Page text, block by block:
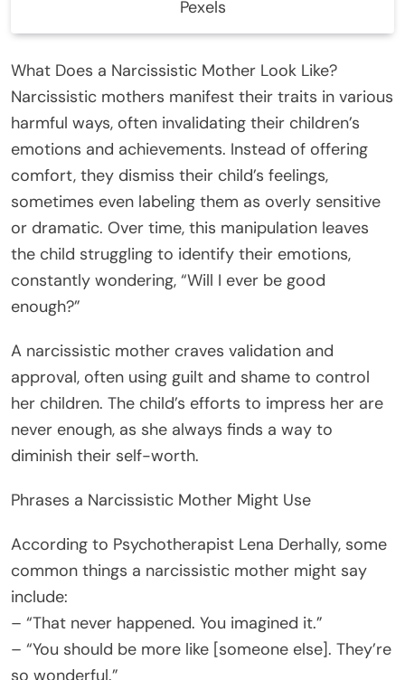
Pexels
What Does a Narcissistic Mother Look Like?
Narcissistic mothers manifest their traits in various
harmful ways, often invalidating their children’s
emotions and achievements. Instead of offering
comfort, they dismiss their child’s feelings,
sometimes even labeling them as overly sensitive
or dramatic. Over time, this manipulation leaves
the child struggling to identify their emotions,
constantly wondering, “Will I ever be good
enough?”
A narcissistic mother craves validation and
approval, often using guilt and shame to control
her children. The child’s efforts to impress her are
never enough, as she always finds a way to
diminish their self-worth.
Phrases a Narcissistic Mother Might Use
According to Psychotherapist Lena Derhally, some
common things a narcissistic mother might say
include:
– “That never happened. You imagined it.”
– “You should be more like [someone else]. They’re
so wonderful.”